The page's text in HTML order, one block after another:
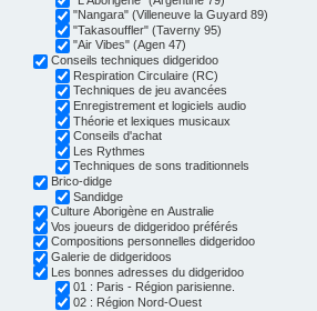
"Nangara" (Villeneuve la Guyard 89)
"Takasouffler" (Taverny 95)
"Air Vibes" (Agen 47)
Conseils techniques didgeridoo
Respiration Circulaire (RC)
Techniques de jeu avancées
Enregistrement et logiciels audio
Théorie et lexiques musicaux
Conseils d'achat
Les Rythmes
Techniques de sons traditionnels
Brico-didge
Sandidge
Culture Aborigène en Australie
Vos joueurs de didgeridoo préférés
Compositions personnelles didgeridoo
Galerie de didgeridoos
Les bonnes adresses du didgeridoo
01 : Paris - Région parisienne.
02 : Région Nord-Ouest